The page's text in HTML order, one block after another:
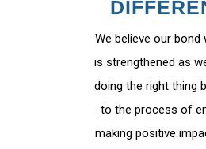
We believe our bond
is strengthened as
doing the right thing
to the process of
making positive